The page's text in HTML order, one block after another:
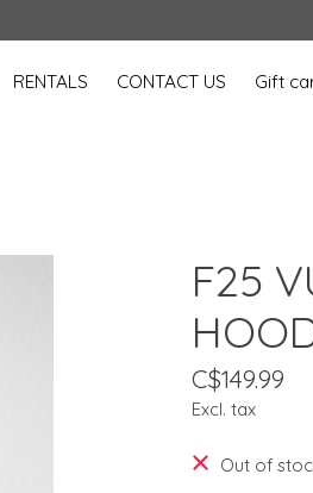
RENTALS CONTACT US Gift
F25
C$149.99
Excl. tax
Out of